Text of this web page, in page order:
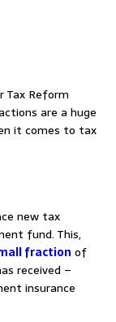
Tax Reform
are a huge
it comes to tax
new tax
fund. This,
fraction of
received –
insurance